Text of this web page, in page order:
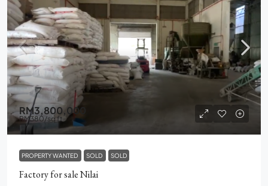
RM3,800,000
RM380/sq ft
PROPERTY WANTED SOLD SOLD
Factory for sale Nilai